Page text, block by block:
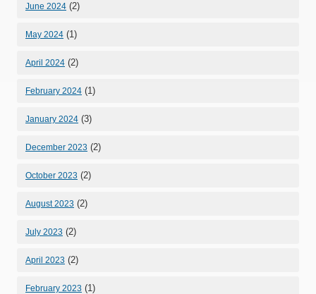
June 2024 (2)
May 2024 (1)
April 2024 (2)
February 2024 (1)
January 2024 (3)
December 2023 (2)
October 2023 (2)
August 2023 (2)
July 2023 (2)
April 2023 (2)
February 2023 (1)